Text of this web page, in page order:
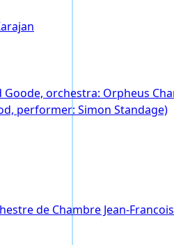
Goode, orchestra: Orpheus
performer: Simon Standage)
de Chambre Jean-